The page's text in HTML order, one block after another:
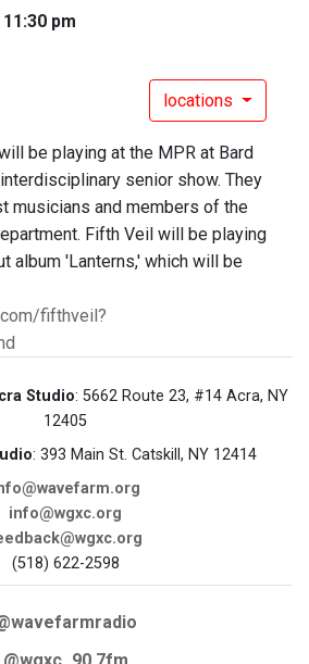
pm
locations
be playing at the MPR at Bard
senior show. They
musicians and members of the
Fifth Veil will be playing
album 'Lanterns,' which will be
fifthveil?
Studio: 5662 Route 23, #14 Acra, NY
12405
: 393 Main St. Catskill, NY 12414
info@wgxc.org
(518) 622-2598